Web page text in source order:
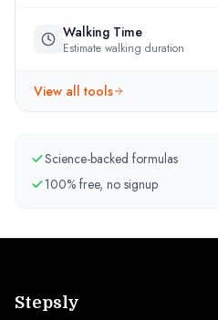
Walking Time
Estimate walking duration
View all tools
Science-backed formulas
100% free, no signup
Stepsly